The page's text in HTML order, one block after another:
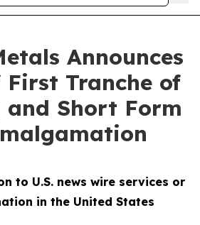
Announces
First Tranche of
and Short Form
to U.S. news wire services or
in the United States